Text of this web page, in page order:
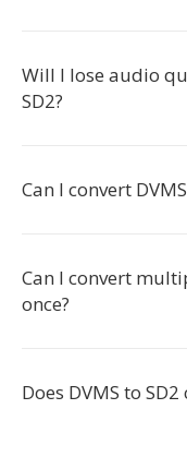
Will I lose audio
SD2?
Can I convert
Can I convert
once?
Does DVMS to